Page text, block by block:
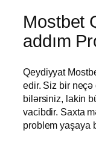
Mostbet
addım
Qeydiyyat
edir. Siz bir
bilərsiniz, lakin
vacibdir. Saxta
problem yaşaya